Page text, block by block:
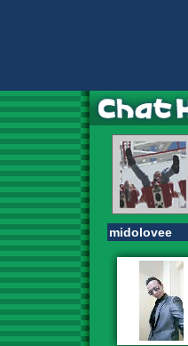
midolovee